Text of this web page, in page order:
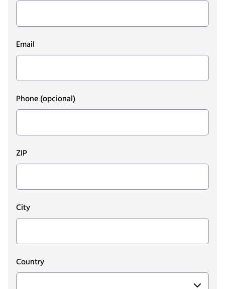
Email
Phone(opcional)
ZIP
City
Country